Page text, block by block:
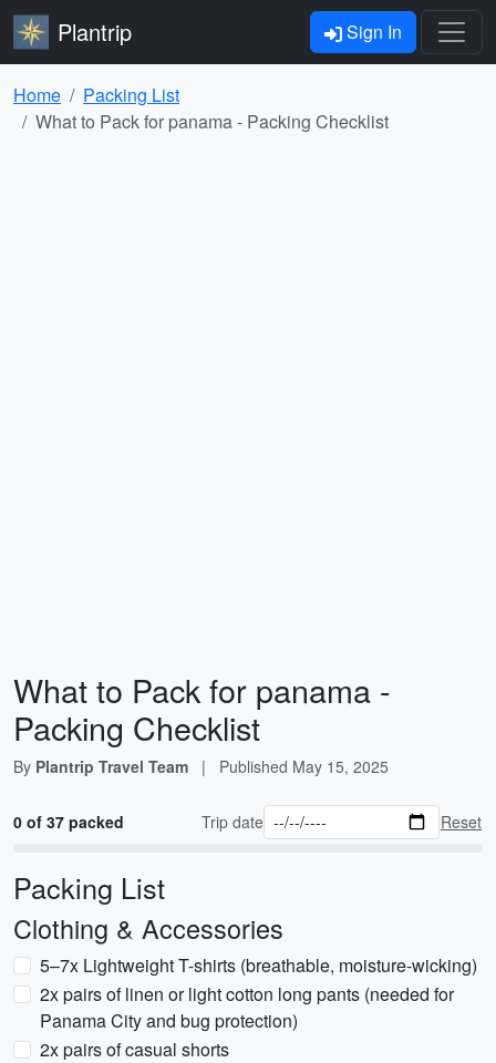
Plantrip Sign In
Home
Packing List
What to Pack for panama - Packing Checklist
What to Pack for panama -
Packing Checklist
By Plantrip Travel Team | Published May 15, 2025
0 of 37 packed Trip date Reset
Packing List
Clothing & Accessories
5–7x Lightweight T-shirts (breathable, moisture-wicking)
2x pairs of linen or light cotton long pants (needed for
Panama City and bug protection)
2x pairs of casual shorts